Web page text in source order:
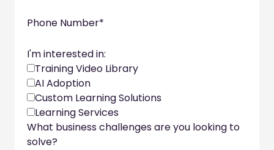
Phone Number*
I'm interested in:
Training Video Library
AI Adoption
Custom Learning Solutions
Learning Services
What business challenges are you looking to
solve?